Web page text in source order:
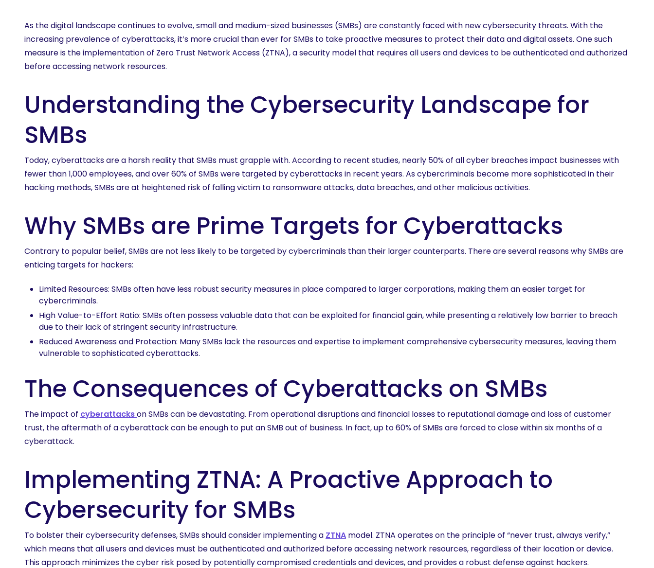
Hit enter to search or ESC to close
As the digital landscape continues to evolve, small and medium-sized businesses (SMBs) are constantly faced with new cybersecurity threats. With the
increasing prevalence of cyberattacks, it’s more crucial than ever for SMBs to take proactive measures to protect their data and digital assets. One such
measure is the implementation of Zero Trust Network Access (ZTNA), a security model that requires all users and devices to be authenticated and authorized
before accessing network resources.
Understanding the Cybersecurity Landscape for
SMBs
Today, cyberattacks are a harsh reality that SMBs must grapple with. According to recent studies, nearly 50% of all cyber breaches impact businesses with
fewer than 1,000 employees, and over 60% of SMBs were targeted by cyberattacks in recent years. As cybercriminals become more sophisticated in their
hacking methods, SMBs are at heightened risk of falling victim to ransomware attacks, data breaches, and other malicious activities.
Why SMBs are Prime Targets for Cyberattacks
Contrary to popular belief, SMBs are not less likely to be targeted by cybercriminals than their larger counterparts. There are several reasons why SMBs are
enticing targets for hackers:
Limited Resources: SMBs often have less robust security measures in place compared to larger corporations, making them an easier target for
cybercriminals.
High Value-to-Effort Ratio: SMBs often possess valuable data that can be exploited for financial gain, while presenting a relatively low barrier to breach
due to their lack of stringent security infrastructure.
Reduced Awareness and Protection: Many SMBs lack the resources and expertise to implement comprehensive cybersecurity measures, leaving them
vulnerable to sophisticated cyberattacks.
The Consequences of Cyberattacks on SMBs
The impact of cyberattackson SMBs can be devastating. From operational disruptions and financial losses to reputational damage and loss of customer
trust, the aftermath of a cyberattack can be enough to put an SMB out of business. In fact, up to 60% of SMBs are forced to close within six months of a
cyberattack.
Implementing ZTNA: A Proactive Approach to
Cybersecurity for SMBs
To bolster their cybersecurity defenses, SMBs should consider implementing a ZTNA model. ZTNA operates on the principle of “never trust, always verify,”
which means that all users and devices must be authenticated and authorized before accessing network resources, regardless of their location or device.
This approach minimizes the cyber risk posed by potentially compromised credentials and devices, and provides a robust defense against hackers.